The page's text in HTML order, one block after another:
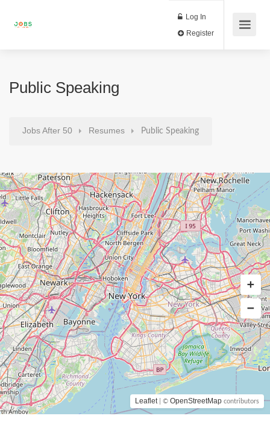
Log In
Public Speaking
Jobs After 50 Resumes Public Speaking
Leaflet | © OpenStreetMap contributors